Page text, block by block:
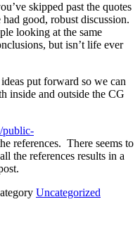
skipped past the quotes
good, robust discussion.
looking at the same
but isn’t life ever
put forward so we can
inside and outside the CG
public-
references. There seems to
the references results in a
Uncategorized